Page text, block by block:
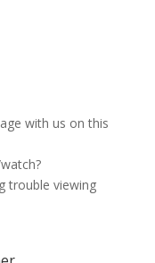
with us on this
trouble viewing